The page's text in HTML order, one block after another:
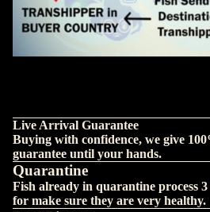
Live Arrival Guarantee
Buying with confidence, we give
guarantee until your hands.
Quarantine
Fish already in quarantine process
for make sure they are very healthy.